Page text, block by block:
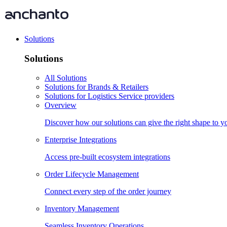
Solutions
Solutions
All Solutions
Solutions for Brands & Retailers
Solutions for Logistics Service providers
Overview
Discover how our solutions can give the right shape to
Enterprise Integrations
Access pre-built ecosystem integrations
Order Lifecycle Management
Connect every step of the order journey
Inventory Management